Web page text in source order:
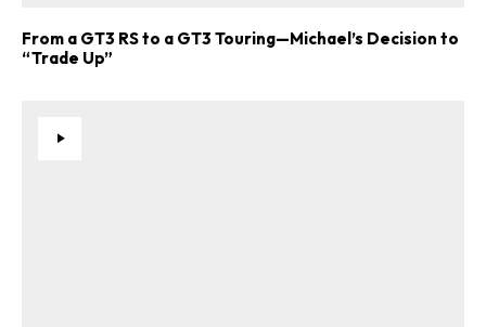
From a GT3 RS to a GT3 Touring—Michael’s Decision to
“Trade Up”